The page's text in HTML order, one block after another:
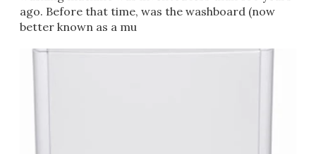
ago. Before that time, was the washboard (now
better known as a mu